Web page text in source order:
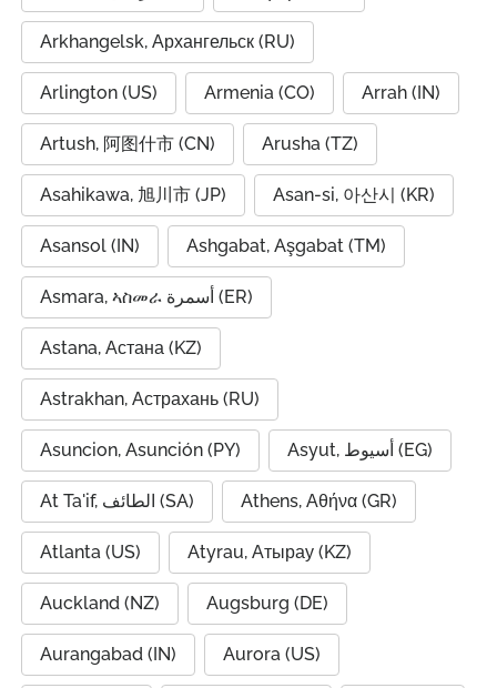
Arkhangelsk, Архангельск (RU)
Arlington (US) Armenia (CO) Arrah (IN)
Artush, 阿图什市 (CN) Arusha (TZ)
Asahikawa, 旭川市 (JP) Asan-si, 아산시 (KR)
Asansol (IN) Ashgabat, Aşgabat (TM)
Asmara, ኣስመራ أسمرة (ER)
Astana, Астана (KZ)
Astrakhan, Астрахань (RU)
Asuncion, Asunción (PY) Asyut, أسيوط (EG)
At Ta'if, الطائف (SA) Athens, Αθήνα (GR)
Atlanta (US) Atyrau, Атырау (KZ)
Auckland (NZ) Augsburg (DE)
Aurangabad (IN) Aurora (US)